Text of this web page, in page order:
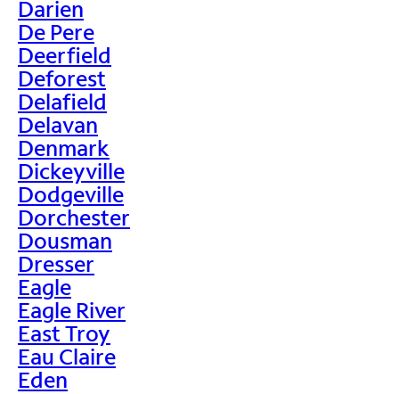
Darien
De Pere
Deerfield
Deforest
Delafield
Delavan
Denmark
Dickeyville
Dodgeville
Dorchester
Dousman
Dresser
Eagle
Eagle River
East Troy
Eau Claire
Eden